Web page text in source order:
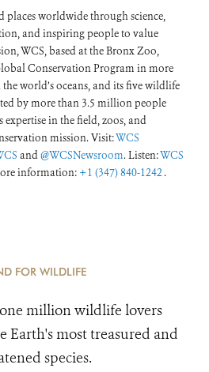
places worldwide through science,
and inspiring people to value
WCS, based at the Bronx Zoo,
Conservation Program in more
world’s oceans, and its five wildlife
by more than 3.5 million people
in the field, zoos, and
mission. Visit:WCS
and@WCSNewsroom. Listen:WCS
information: +1 (347) 840-1242 .
FOR WILDLIFE
million wildlife lovers
Earth's most treasured and
species.